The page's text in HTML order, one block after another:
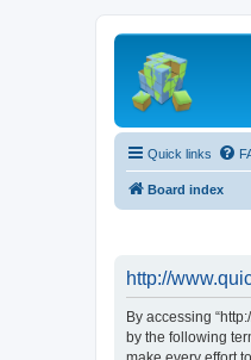
Quick links
Board index
http://
By accessing
by the following